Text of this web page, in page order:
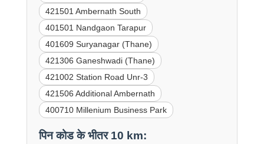
421501 Ambernath South
401501 Nandgaon Tarapur
401609 Suryanagar (Thane)
421306 Ganeshwadi (Thane)
421002 Station Road Unr-3
421506 Additional Ambernath
400710 Millenium Business Park
पिन कोड के भीतर 10 km: